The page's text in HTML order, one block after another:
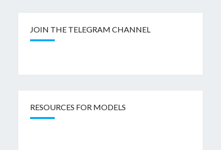
JOIN THE TELEGRAM CHANNEL
RESOURCES FOR MODELS